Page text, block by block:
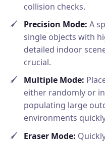
collision checks.
Precision Mode: A
single objects with
detailed indoor
crucial.
Multiple Mode:
either randomly or
populating large
environments
Eraser Mode: